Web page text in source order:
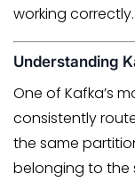
working correctly.
Understanding
One of Kafka’s
consistently
the same
belonging to the